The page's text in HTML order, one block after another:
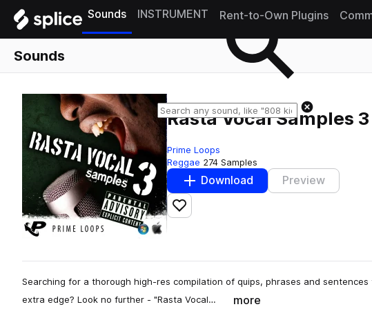
Sounds INSTRUMENT Rent-to-Own Plugins
Sounds
Rasta Vocal Samples 3
Prime Loops
Reggae 274 Samples
Download Preview
Add to likes
Searching for a thorough high-res compilation of quips, phrases and
extra edge? Look no further - "Rasta Vocal…
more